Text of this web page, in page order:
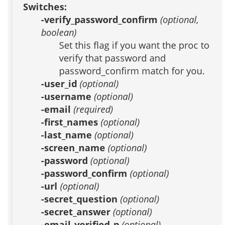
Switches:
-verify_password_confirm (optional,
boolean)
Set this flag if you want the proc to
verify that password and
password_confirm match for you.
-user_id (optional)
-username (optional)
-email (required)
-first_names (optional)
-last_name (optional)
-screen_name (optional)
-password (optional)
-password_confirm (optional)
-url (optional)
-secret_question (optional)
-secret_answer (optional)